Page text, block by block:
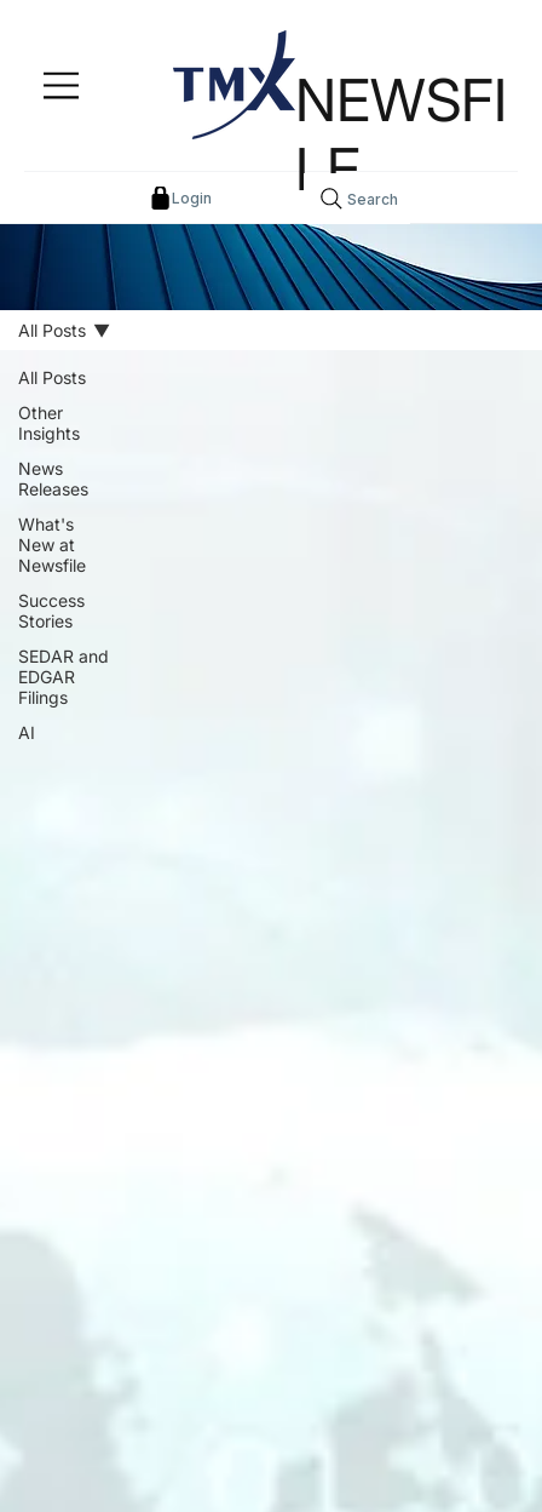
Login
NEWSFI
LESearch
All Posts
Other
Insights
News
Releases
What's
New at
Newsfile
Success
Stories
SEDAR and
EDGAR
Filings
AI
All Posts